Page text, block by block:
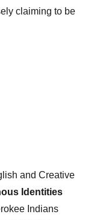
claiming to be
and Creative
Identities
Indians